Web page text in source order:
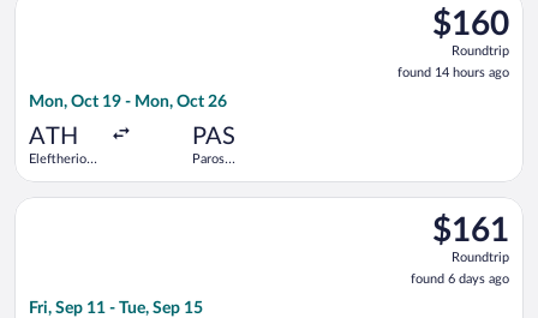
$160
Roundtrip,
found
14
$160
Roundtrip
found 14 hours ago
Mon, Oct 19 - Mon, Oct 26
ATH
Eleftherios
PAS
Paros
$161
Roundtrip,
found
6
$161
Roundtrip
found 6 days ago
Fri, Sep 11 - Tue, Sep 15
Select Aegean flight, departing Fri, Sep 11 from Eleftherios